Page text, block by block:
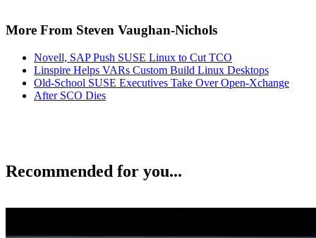
More From Steven Vaughan-Nichols
Novell, SAP Push SUSE Linux to Cut TCO
Linspire Helps VARs Custom Build Linux Desktops
Old-School SUSE Executives Take Over Open-Xchange
After SCO Dies
Recommended for you...